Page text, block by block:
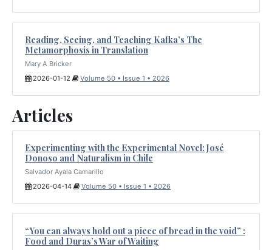
Reading, Seeing, and Teaching Kafka’s The
Metamorphosis in Translation
Mary A Bricker
2026-01-12
Volume 50 • Issue 1 • 2026
Articles
Experimenting with the Experimental Novel: José
Donoso and Naturalism in Chile
Salvador Ayala Camarillo
2026-04-14
Volume 50 • Issue 1 • 2026
“You can always hold out a piece of bread in the void” :
Food and Duras’s War of Waiting